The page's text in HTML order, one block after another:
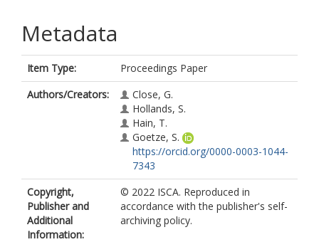
Metadata
Item Type:
Proceedings Paper
Authors/Creators:
Close, G.
Hollands, S.
Hain, T.
Goetze, S.
https://orcid.org/0000-0003-1044-
7343
Copyright,
Publisher and
Additional
Information:
© 2022 ISCA. Reproduced in
accordance with the publisher's self-
archiving policy.